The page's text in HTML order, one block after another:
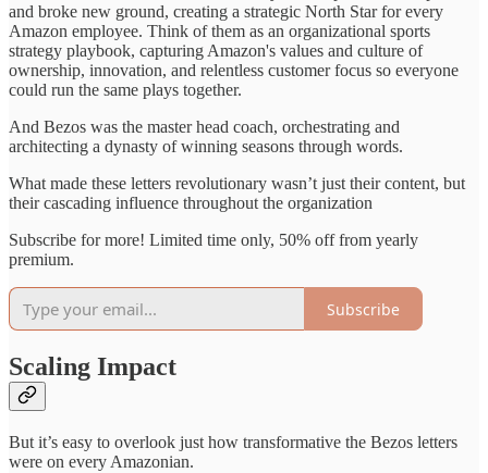
and broke new ground, creating a strategic North Star for every
Amazon employee. Think of them as an organizational sports
strategy playbook, capturing Amazon's values and culture of
ownership, innovation, and relentless customer focus so everyone
could run the same plays together.
And Bezos was the master head coach, orchestrating and
architecting a dynasty of winning seasons through words.
What made these letters revolutionary wasn’t just their content, but
their cascading influence throughout the organization
Subscribe for more! Limited time only, 50% off from yearly
premium.
Subscribe
Scaling Impact
But it’s easy to overlook just how transformative the Bezos letters
were on every Amazonian.